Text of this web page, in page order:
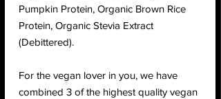
Pumpkin Protein, Organic Brown Rice
Protein, Organic Stevia Extract
(Debittered).
For the vegan lover in you, we have
combined 3 of the highest quality vegan